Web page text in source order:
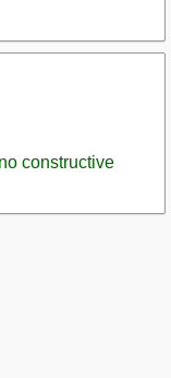
constructive